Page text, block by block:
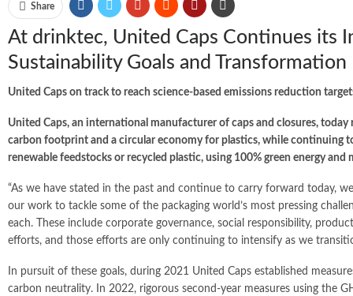
Share
At drinktec, United Caps Continues its
Sustainability Goals and Transformation
United Caps on track to reach science-based emissions reduction
United Caps, an international manufacturer of caps and closures,
carbon footprint and a circular economy for plastics, while continuing
renewable feedstocks or recycled plastic, using 100% green energy
“As we have stated in the past and continue to carry forward today,
our work to tackle some of the packaging world’s most pressing
each. These include corporate governance, social responsibility,
efforts, and those efforts are only continuing to intensify as we
In pursuit of these goals, during 2021 United Caps established
carbon neutrality. In 2022, rigorous second-year measures using the